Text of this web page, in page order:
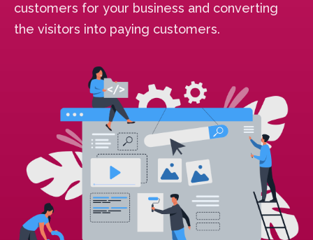
customers for your business and converting
the visitors into paying customers.